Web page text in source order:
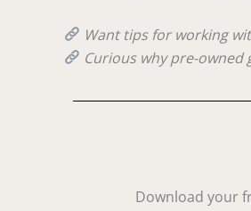
Want tips for working
Curious why pre-
Download your